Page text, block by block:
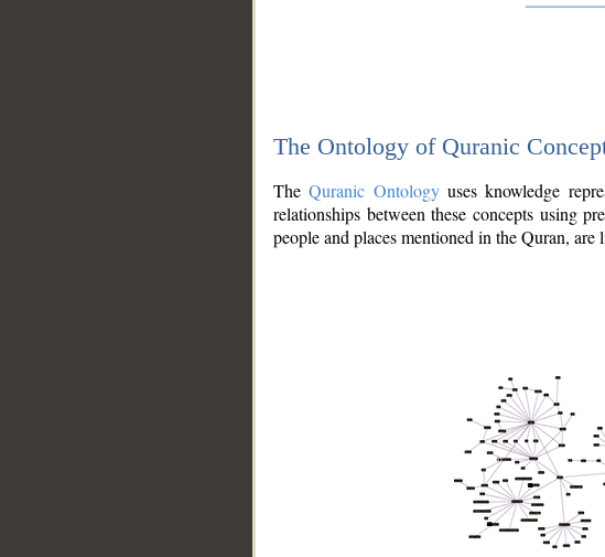
The Ontology of Quranic
TheQuranic Ontologyuses knowledge
relationships between these concepts using
people and places mentioned in the Quran,